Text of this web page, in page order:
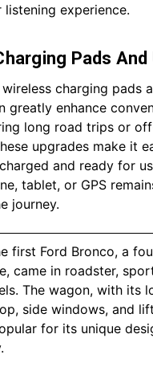
experience.
Pads And
charging pads
greatly enhance
long road trips or
upgrades make it
and ready for
tablet, or GPS
journey.
first Ford Bronco, a
came in roadster,
The wagon, with its
side windows, and
for its unique